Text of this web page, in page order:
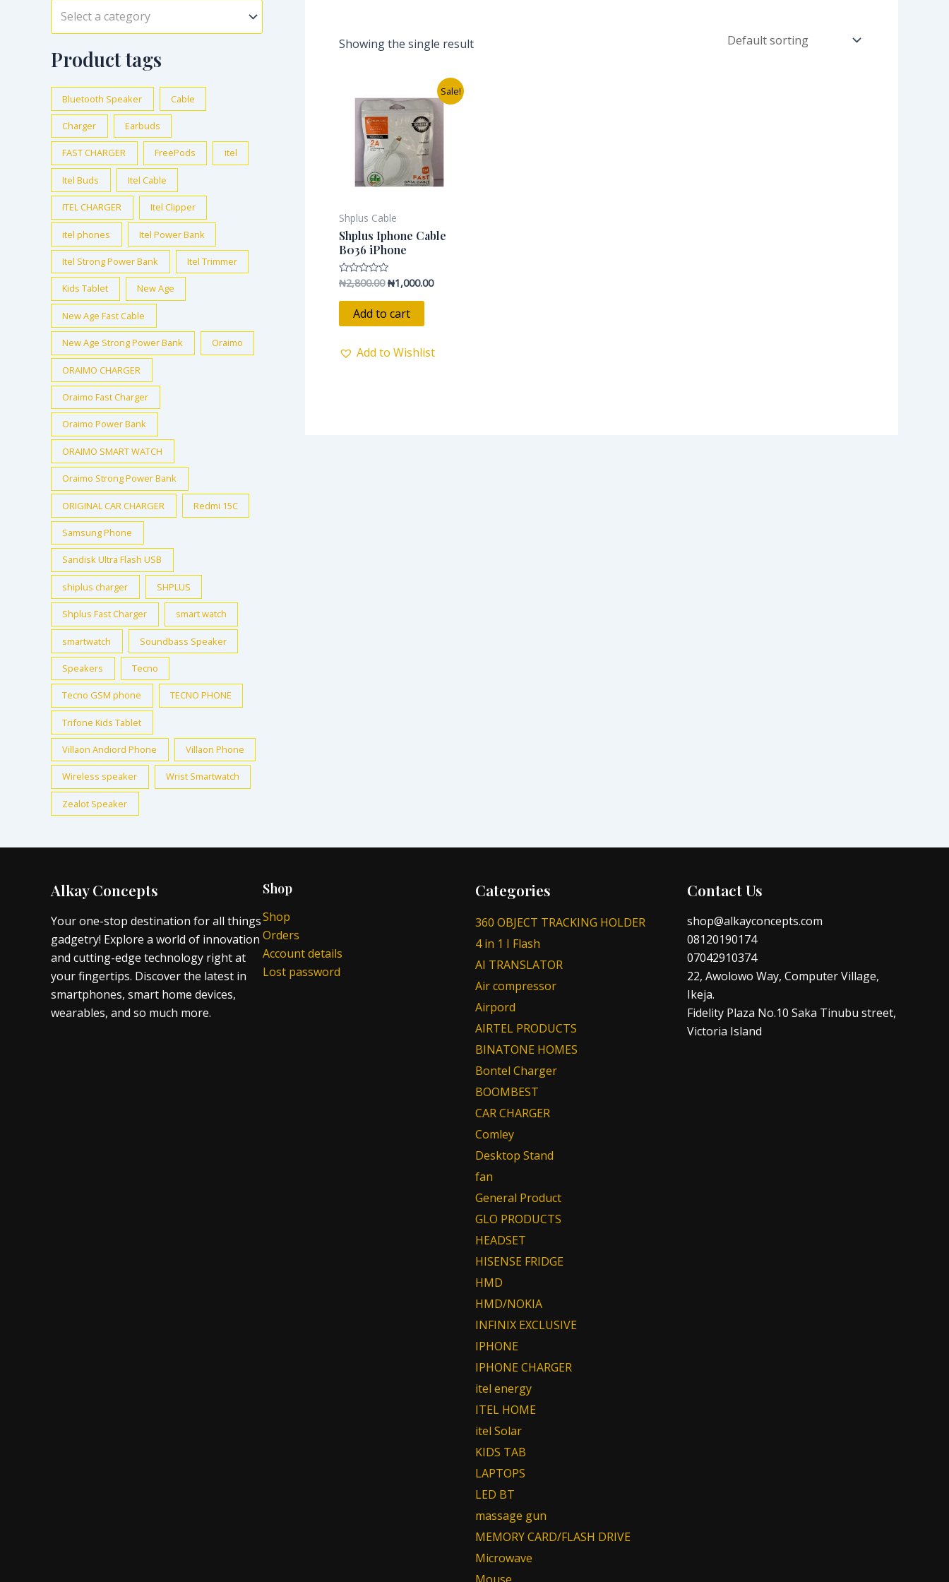
Select a category
Product tags
Bluetooth Speaker Cable
Charger Earbuds
FAST CHARGER FreePods itel
Itel Buds Itel Cable
ITEL CHARGER Itel Clipper
itel phones Itel Power Bank
Itel Strong Power Bank Itel Trimmer
Kids Tablet New Age
New Age Fast Cable
New Age Strong Power Bank Oraimo
ORAIMO CHARGER
Oraimo Fast Charger
Oraimo Power Bank
ORAIMO SMART WATCH
Oraimo Strong Power Bank
ORIGINAL CAR CHARGER Redmi 15C
Samsung Phone
Sandisk Ultra Flash USB
shiplus charger SHPLUS
Shplus Fast Charger smart watch
smartwatch Soundbass Speaker
Speakers Tecno
Tecno GSM phone TECNO PHONE
Trifone Kids Tablet
Villaon Andiord Phone Villaon Phone
Wireless speaker Wrist Smartwatch
Zealot Speaker
Showing the single result
Sale!
Shplus Cable
Shplus Iphone Cable
B036 iPhone
Rated
out
₦2,800.00
price
was:
₦2,800.00.
₦1,000.00
Current
price
is:
Add to cart
Add to Wishlist
Alkay Concepts
Your one-stop destination for all things
gadgetry! Explore a world of innovation
and cutting-edge technology right at
your fingertips. Discover the latest in
smartphones, smart home devices,
wearables, and so much more.
Shop
Shop
Orders
Account details
Lost password
Categories
360 OBJECT TRACKING HOLDER
4 in 1 I Flash
AI TRANSLATOR
Air compressor
Airpord
AIRTEL PRODUCTS
BINATONE HOMES
Bontel Charger
BOOMBEST
CAR CHARGER
Comley
Desktop Stand
fan
General Product
GLO PRODUCTS
HEADSET
HISENSE FRIDGE
HMD
HMD/NOKIA
INFINIX EXCLUSIVE
IPHONE
IPHONE CHARGER
itel energy
ITEL HOME
itel Solar
KIDS TAB
LAPTOPS
LED BT
massage gun
MEMORY CARD/FLASH DRIVE
Microwave
Contact Us
shop@alkayconcepts.com
08120190174
07042910374
22, Awolowo Way, Computer Village,
Ikeja.
Fidelity Plaza No.10 Saka Tinubu street,
Victoria Island